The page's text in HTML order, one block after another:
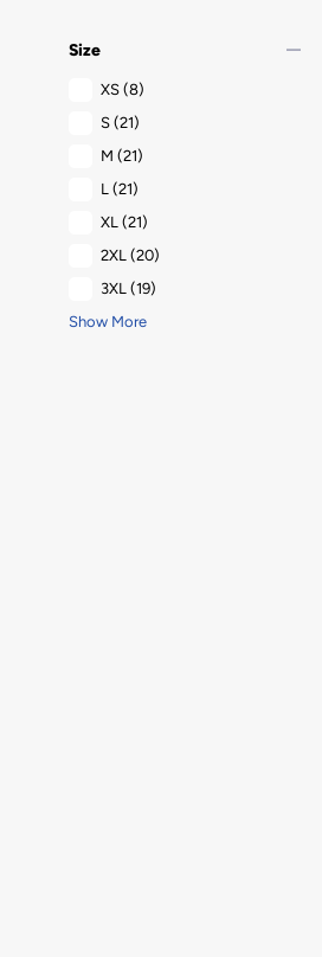
Size remove
XS (8)
S (21)
M (21)
L (21)
XL (21)
2XL (20)
3XL (19)
Show More